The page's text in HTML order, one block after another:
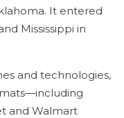
It entered
Mississippi in
and technologies,
and Walmart